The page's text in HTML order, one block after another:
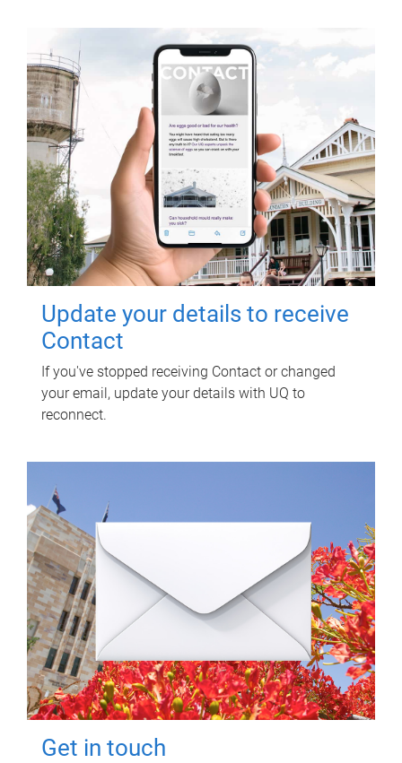
Update your details to receive
Contact
If you've stopped receiving Contact or changed
your email, update your details with UQ to
reconnect.
Get in touch